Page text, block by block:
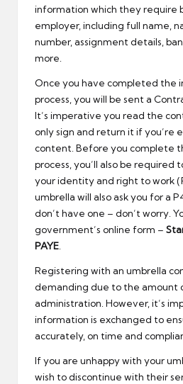
information which they require
employer, including full name,
number, assignment details,
more.
Once you have completed the
process, you will be sent a
It’s imperative you read the
only sign and return it if you’re
content. Before you complete
process, you’ll also be required
your identity and right to work
umbrella will also ask you for a
don’t have one – don’t worry.
government’s online form –
PAYE
Registering with an umbrella
demanding due to the amount
administration. However, it’s
information is exchanged to
accurately, on time and
If you are unhappy with your
wish to discontinue with their